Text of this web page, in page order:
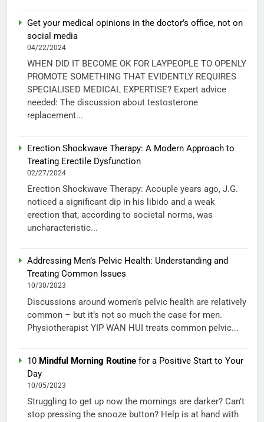
Get your medical opinions in the doctor’s office, not on
social media
04/22/2024
WHEN DID IT BECOME OK FOR LAYPEOPLE TO OPENLY
PROMOTE SOMETHING THAT EVIDENTLY REQUIRES
SPECIALISED MEDICAL EXPERTISE? Expert advice
needed: The discussion about testosterone
replacement...
Erection Shockwave Therapy: A Modern Approach to
Treating Erectile Dysfunction
02/27/2024
Erection Shockwave Therapy: Acouple years ago, J.G.
noticed a significant dip in his libido and a weak
erection that, according to societal norms, was
uncharacteristic...
Addressing Men’s Pelvic Health: Understanding and
Treating Common Issues
10/30/2023
Discussions around women’s pelvic health are relatively
common – but it’s not so much the case for men.
Physiotherapist YIP WAN HUI treats common pelvic...
10 Mindful Morning Routine for a Positive Start to Your
Day
10/05/2023
Struggling to get up now the mornings are darker? Can’t
stop pressing the snooze button? Help is at hand with